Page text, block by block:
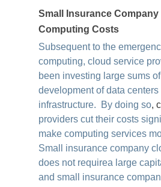
Small Insurance Company
Computing Costs
Subsequent to the
computing, cloud service
been investing large sums
development of data centers
infrastructure. By doing so,
providers cut their costs
make computing services
Small insurance company
does not requirea large
and small insurance